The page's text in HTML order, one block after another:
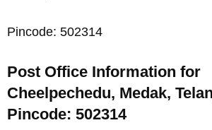
Pincode: 502314
Post Office Information for
Cheelpechedu, Medak,
Pincode: 502314